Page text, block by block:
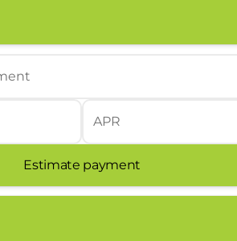
comfortable, and listened to.
local charities, youth sports,
Come see us today!
APR
Estimate payment